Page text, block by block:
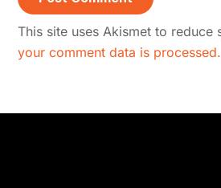
This site uses Akismet to reduce
your comment data is processed.